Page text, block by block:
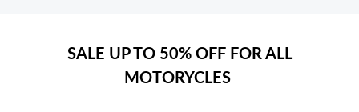
SALE UP TO 50% OFF FOR ALL
MOTORYCLES